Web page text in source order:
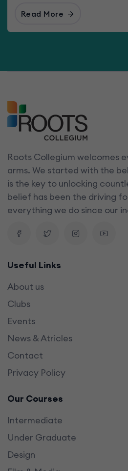
Read More
Roots Collegium welcomes
arms. We started with the
is the key to unlocking
belief has been the driving
everything we do since our
Useful Links
About us
Clubs
Events
News & Atricles
Contact
Privacy Policy
Our Courses
Intermediate
Under Graduate
Design